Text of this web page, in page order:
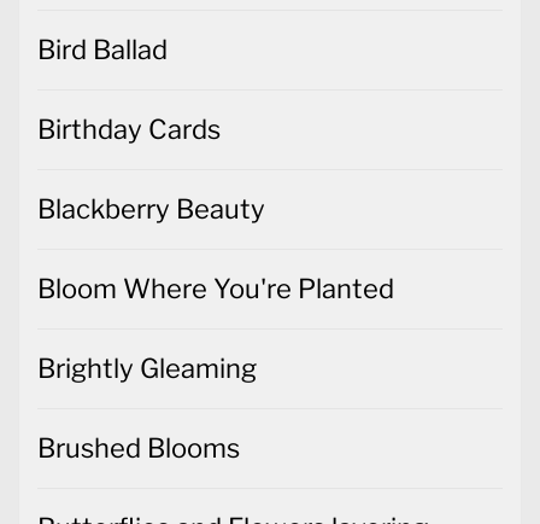
Bird Ballad
Birthday Cards
Blackberry Beauty
Bloom Where You're Planted
Brightly Gleaming
Brushed Blooms